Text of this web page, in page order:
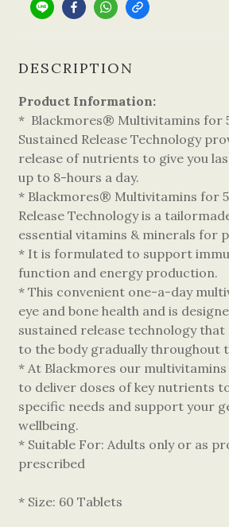
DESCRIPTION
Product Information:
* Blackmores® Multivitamins for
Sustained Release Technology
release of nutrients to give you
up to 8-hours a day.
* Blackmores® Multivitamins for
Release Technology is a
essential vitamins & minerals for
* It is formulated to support
function and energy production.
* This convenient one-a-day
eye and bone health and is
sustained release technology
to the body gradually throughout
* At Blackmores our
to deliver doses of key nutrients
specific needs and support your
wellbeing.
* Suitable For: Adults only or as
prescribed
* Size: 60 Tablets